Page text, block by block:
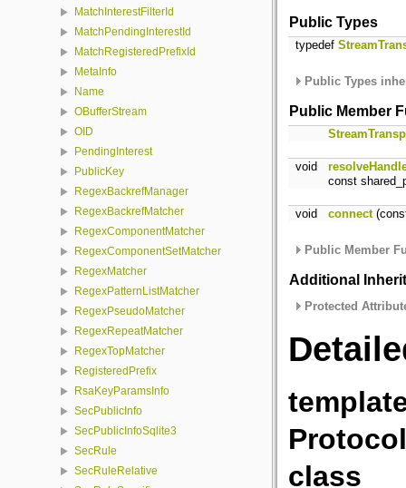
MatchInterestFilterId
MatchPendingInterestId
MatchRegisteredPrefixId
MetaInfo
Name
OBufferStream
OID
PendingInterest
PublicKey
RegexBackrefManager
RegexBackrefMatcher
RegexComponentMatcher
RegexComponentSetMatcher
RegexMatcher
RegexPatternListMatcher
RegexPseudoMatcher
RegexRepeatMatcher
RegexTopMatcher
RegisteredPrefix
RsaKeyParamsInfo
SecPublicInfo
SecPublicInfoSqlite3
SecRule
SecRuleRelative
Public Types
typedef
Public Types
Public Member
void
const
void connect
Public Member
Additional
Protected
class